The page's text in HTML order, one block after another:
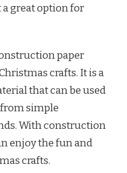
great option for
paper
crafts. It is a
that can be used
from simple
With construction
enjoy the fun and
crafts.